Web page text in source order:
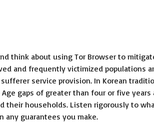
think about using Tor Browser to
and frequently victimized populations
service provision. In Korean
gaps of greater than four or five years
their households. Listen rigorously to
any guarantees you make.